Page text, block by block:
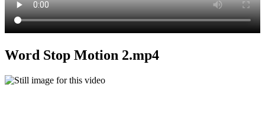
Word Stop Motion 2.mp4